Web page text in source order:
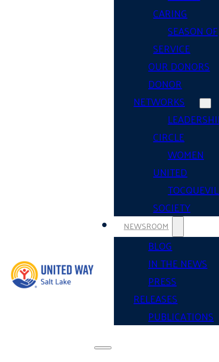
CARING
SEASON OF
SERVICE
OUR DONORS
DONOR
NETWORKS
CIRCLE
WOMEN
UNITED
SOCIETY
NEWSROOM
BLOG
IN THE NEWS
PRESS
RELEASES
PUBLICATIONS